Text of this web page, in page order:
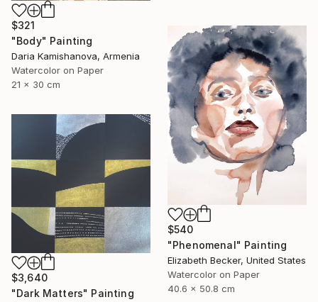
$321
"Body" Painting
Daria Kamishanova, Armenia
Watercolor on Paper
21 x 30 cm
$540
"Phenomenal" Painting
Elizabeth Becker, United States
Watercolor on Paper
40.6 x 50.8 cm
$3,640
"Dark Matters" Painting